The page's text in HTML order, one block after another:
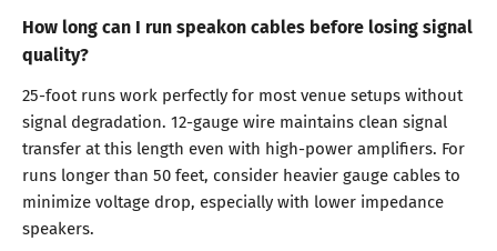
How long can I run speakon cables before losing signal
quality?
25-foot runs work perfectly for most venue setups without
signal degradation. 12-gauge wire maintains clean signal
transfer at this length even with high-power amplifiers. For
runs longer than 50 feet, consider heavier gauge cables to
minimize voltage drop, especially with lower impedance
speakers.